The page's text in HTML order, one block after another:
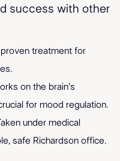
success with other
proven treatment for
on the brain's
for mood regulation.
under medical
safe Richardson office.